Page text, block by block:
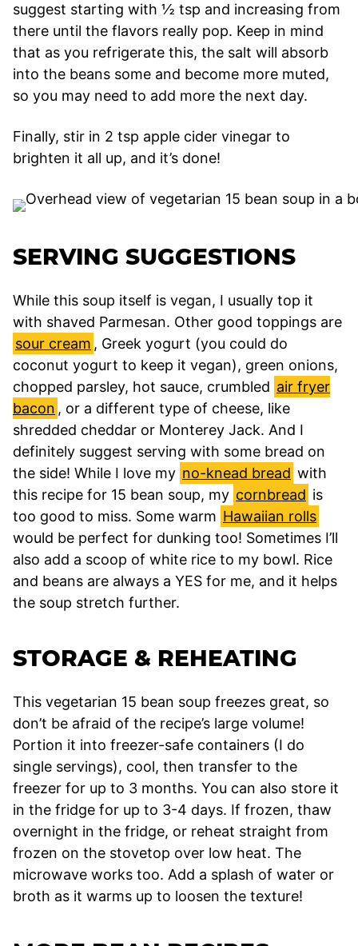
suggest starting with ½ tsp and increasing from
there until the flavors really pop. Keep in mind
that as you refrigerate this, the salt will absorb
into the beans some and become more muted,
so you may need to add more the next day.
Finally, stir in 2 tsp apple cider vinegar to
brighten it all up, and it’s done!
SERVING SUGGESTIONS
While this soup itself is vegan, I usually top it
with shaved Parmesan. Other good toppings are
sour cream , Greek yogurt (you could do
coconut yogurt to keep it vegan), green onions,
chopped parsley, hot sauce, crumbled air fryer
bacon , or a different type of cheese, like
shredded cheddar or Monterey Jack. And I
definitely suggest serving with some bread on
the side! While I love my no-knead bread with
this recipe for 15 bean soup, my cornbread is
too good to miss. Some warm Hawaiian rolls
would be perfect for dunking too! Sometimes I’ll
also add a scoop of white rice to my bowl. Rice
and beans are always a YES for me, and it helps
the soup stretch further.
STORAGE & REHEATING
This vegetarian 15 bean soup freezes great, so
don’t be afraid of the recipe’s large volume!
Portion it into freezer-safe containers (I do
single servings), cool, then transfer to the
freezer for up to 3 months. You can also store it
in the fridge for up to 3-4 days. If frozen, thaw
overnight in the fridge, or reheat straight from
frozen on the stovetop over low heat. The
microwave works too. Add a splash of water or
broth as it warms up to loosen the texture!